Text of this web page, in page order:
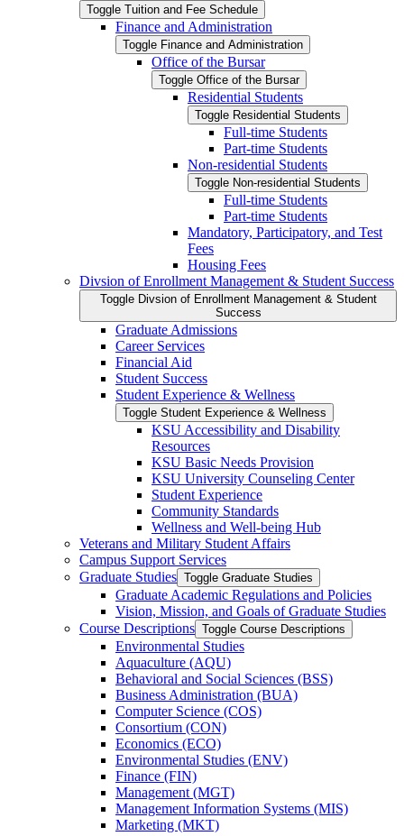
Toggle Tuition and Fee Schedule
Finance and Administration
Toggle Finance and Administration
Office of the Bursar
Toggle Office of the Bursar
Residential Students
Toggle Residential Students
Full-​time Students
Part-​time Students
Non-​residential Students
Toggle Non-​residential Students
Full-​time Students
Part-​time Students
Mandatory, Participatory, and Test
Fees
Housing Fees
Divsion of Enrollment Management &​ Student Success
Toggle Divsion of Enrollment Management &​ Student
Success
Graduate Admissions
Career Services
Financial Aid
Student Success
Student Experience &​ Wellness
Toggle Student Experience &​ Wellness
KSU Accessibility and Disability
Resources
KSU Basic Needs Provision
KSU University Counseling Center
Student Experience
Community Standards
Wellness and Well-​being Hub
Veterans and Military Student Affairs
Campus Support Services
Graduate Studies Toggle Graduate Studies
Graduate Academic Regulations and Policies
Vision, Mission, and Goals of Graduate Studies
Course Descriptions Toggle Course Descriptions
Environmental Studies
Aquaculture (AQU)
Behavioral and Social Sciences (BSS)
Business Administration (BUA)
Computer Science (COS)
Consortium (CON)
Economics (ECO)
Environmental Studies (ENV)
Finance (FIN)
Management (MGT)
Management Information Systems (MIS)
Marketing (MKT)